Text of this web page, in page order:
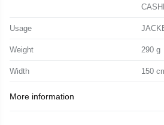
Usage
Weight 290 g
Width 150
More information